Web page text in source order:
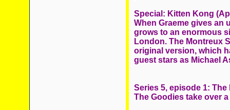
Special: Kitten Kong
When Graeme gives an
grows to an enormous
London. The Montreux
original version, which
guest stars as Michael
Series 5, episode 1: The
The Goodies take over